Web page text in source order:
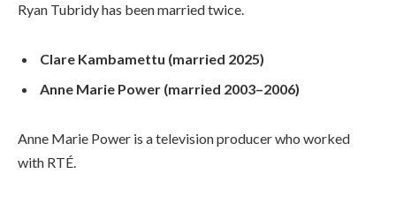
Ryan Tubridy has been married twice.
Clare Kambamettu (married 2025)
Anne Marie Power (married 2003–2006)
Anne Marie Power is a television producer who worked
with RTÉ.